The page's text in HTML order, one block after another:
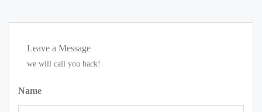
Leave a Message
we will call you back!
Name